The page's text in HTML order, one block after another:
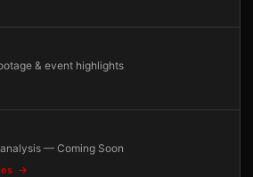
& event highlights
— Coming Soon